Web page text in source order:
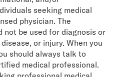
seeking medical
physician. The
not be used for diagnosis or
or injury. When you
should always talk to
medical professional.